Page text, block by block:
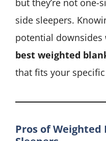
side sleepers.
potential
best weighted
that fits your
Pros of Weighted